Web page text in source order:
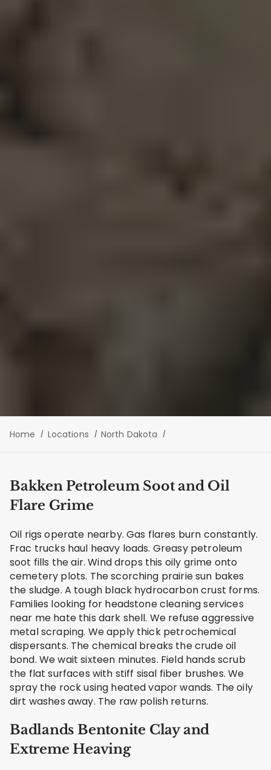
Home Locations North Dakota
Bakken Petroleum Soot and Oil
Flare Grime
Oil rigs operate nearby. Gas flares burn constantly.
Frac trucks haul heavy loads. Greasy petroleum
soot fills the air. Wind drops this oily grime onto
cemetery plots. The scorching prairie sun bakes
the sludge. A tough black hydrocarbon crust forms.
Families looking for headstone cleaning services
near me hate this dark shell. We refuse aggressive
metal scraping. We apply thick petrochemical
dispersants. The chemical breaks the crude oil
bond. We wait sixteen minutes. Field hands scrub
the flat surfaces with stiff sisal fiber brushes. We
spray the rock using heated vapor wands. The oily
dirt washes away. The raw polish returns.
Badlands Bentonite Clay and
Extreme Heaving